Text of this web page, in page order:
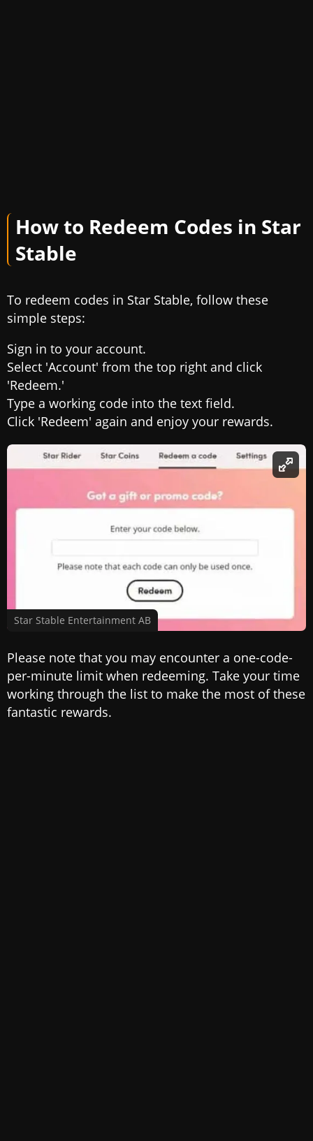
How to Redeem Codes in Star
Stable
To redeem codes in Star Stable, follow these
simple steps:
Sign in to your account.
Select 'Account' from the top right and click
'Redeem.'
Type a working code into the text field.
Click 'Redeem' again and enjoy your rewards.
Star Stable Entertainment AB
Please note that you may encounter a one-code-
per-minute limit when redeeming. Take your time
working through the list to make the most of these
fantastic rewards.